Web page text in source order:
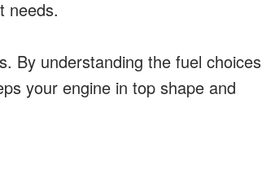
needs.
By understanding the fuel choices
your engine in top shape and